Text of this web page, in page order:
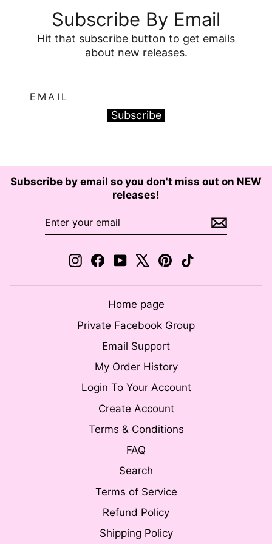
Subscribe By Email
Hit that subscribe button to get emails
about new releases.
EMAIL
Subscribe
Subscribe by email so you don't miss out on NEW
releases!
ENTER
SUBSCRIBE
Instagram
FacebookYouTube Pinterest
Home page
Private Facebook Group
Email Support
My Order History
Login To Your Account
Create Account
Terms & Conditions
FAQ
Search
Terms of Service
Refund Policy
Shipping Policy